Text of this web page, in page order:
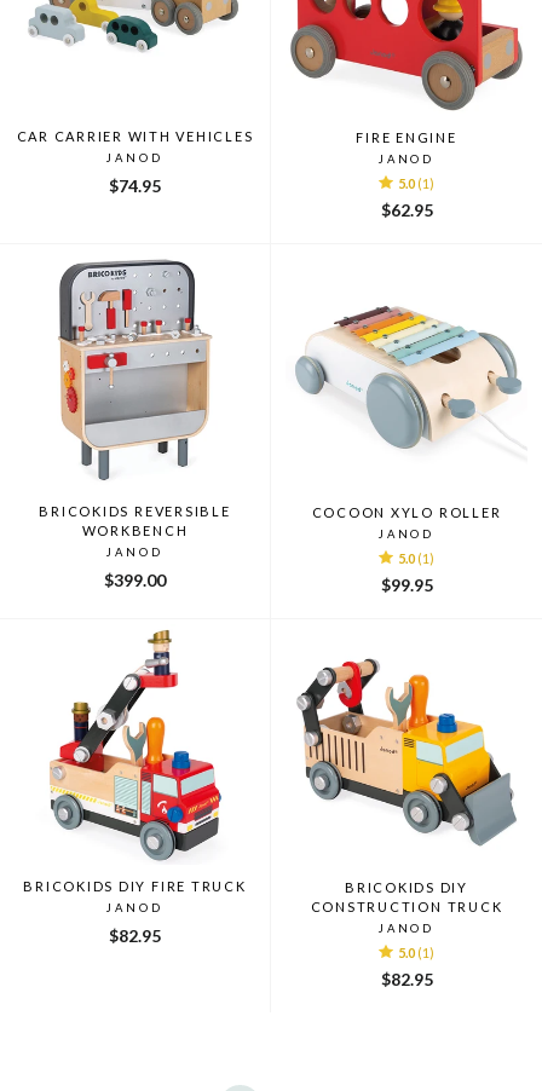
CAR CARRIER WITH VEHICLES
JANOD
$74.95
FIRE ENGINE
JANOD
5.0 (1)
$62.95
BRICOKIDS REVERSIBLE
WORKBENCH
JANOD
$399.00
COCOON XYLO ROLLER
JANOD
5.0 (1)
$99.95
BRICOKIDS DIY FIRE TRUCK
JANOD
$82.95
BRICOKIDS DIY
CONSTRUCTION TRUCK
JANOD
5.0 (1)
$82.95